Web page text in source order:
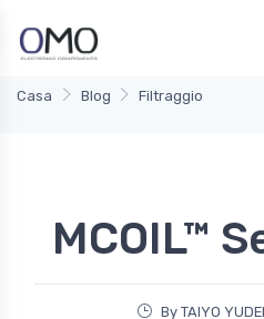
Casa Blog Filtraggio
MCOIL™
By TAIYO